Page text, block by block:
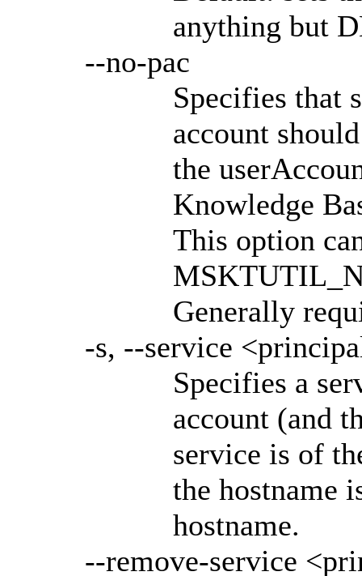
anything but
--no-pac
Specifies that
account
the
Knowledge
This option
Generally
-s, --service
Specifies a
account (and
service is of
the hostname
hostname.
--remove-service